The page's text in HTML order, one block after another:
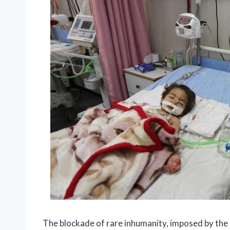
The blockade of rare inhumanity, imposed by